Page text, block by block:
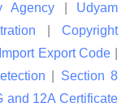
Agency
Udyam
|Copyright
Import Export Code
Section 8
and 12A Certificate